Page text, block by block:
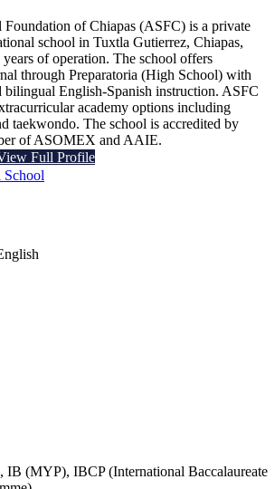
of Chiapas (ASFC) is a private
school in Tuxtla Gutierrez, Chiapas,
of operation. The school offers
through Preparatoria (High School) with
bilingual English-Spanish instruction. ASFC
academy options including
taekwondo. The school is accredited by
of ASOMEX and AAIE.
Full Profile
School
IB (MYP), IBCP (International Baccalaureate